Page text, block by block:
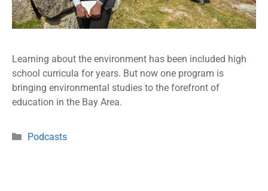
Learning about the environment has been included high
school curricula for years. But now one program is
bringing environmental studies to the forefront of
education in the Bay Area.
Podcasts